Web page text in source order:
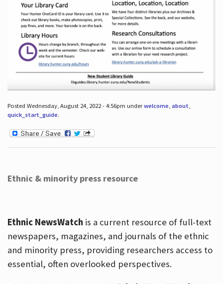
Posted Wednesday, August 24, 2022 - 4:56pm underwelcome, about,
quick_start_guide.
Ethnic & minority press resource
Ethnic NewsWatch is a current resource of full-text
newspapers, magazines, and journals of the ethnic
and minority press, providing researchers access to
essential, often overlooked perspectives.